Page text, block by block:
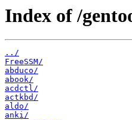
Index of /
../
FreeSSM/
abduco/
abook/
acdctl/
actkbd/
aldo/
anki/